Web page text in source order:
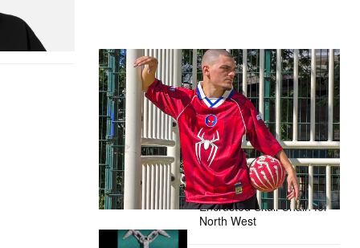
D Cotton T-
The Hypebeast Community Gets
Ready for the Release of Sony
Pictures’ ‘Spider-Man: Brand New
Day’
Presented by Sony Pictures
Alex Moss NY Delivers
Custom Diamond-
Encrusted Skull Chain for
North West